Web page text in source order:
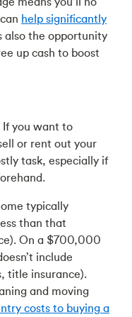
help significantly
also the opportunity
up cash to boost
If you want to
or rent out your
task, especially if
typically
than that
On a $700,000
include
title insurance).
and moving
costs to buying a